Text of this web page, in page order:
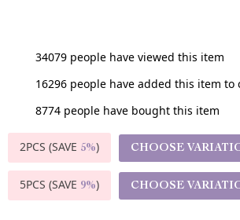
34079 people have viewed this item
16296 people have added this item to
8774 people have bought this item
2PCS (SAVE 5%) CHOOSE
5PCS (SAVE 9%) CHOOSE